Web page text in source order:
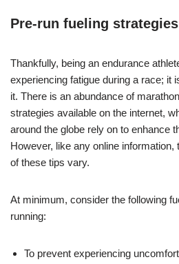
Pre-run fueling strategies
Thankfully, being an endurance
experiencing fatigue during a race; it
it. There is an abundance of
strategies available on the internet,
around the globe rely on to enhance
However, like any online information,
of these tips vary.
At minimum, consider the following
running:
To prevent experiencing